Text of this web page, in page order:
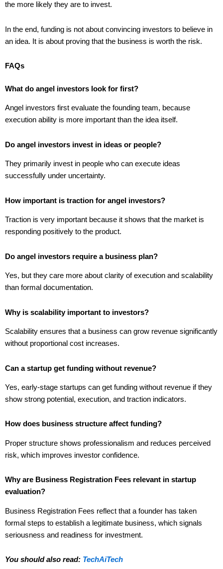
the more likely they are to invest.
In the end, funding is not about convincing investors to believe in
an idea. It is about proving that the business is worth the risk.
FAQs
What do angel investors look for first?
Angel investors first evaluate the founding team, because
execution ability is more important than the idea itself.
Do angel investors invest in ideas or people?
They primarily invest in people who can execute ideas
successfully under uncertainty.
How important is traction for angel investors?
Traction is very important because it shows that the market is
responding positively to the product.
Do angel investors require a business plan?
Yes, but they care more about clarity of execution and scalability
than formal documentation.
Why is scalability important to investors?
Scalability ensures that a business can grow revenue significantly
without proportional cost increases.
Can a startup get funding without revenue?
Yes, early-stage startups can get funding without revenue if they
show strong potential, execution, and traction indicators.
How does business structure affect funding?
Proper structure shows professionalism and reduces perceived
risk, which improves investor confidence.
Why are Business Registration Fees relevant in startup
evaluation?
Business Registration Fees reflect that a founder has taken
formal steps to establish a legitimate business, which signals
seriousness and readiness for investment.
You should also read: TechAiTech